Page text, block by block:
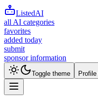
ListedAI
all AI categories
favorites
added today
submit
sponsor information
Toggle theme Profile